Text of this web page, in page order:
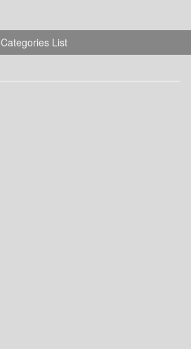
Categories List